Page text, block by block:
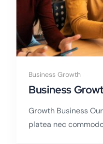
Business Growth
Business
Growth Business
platea nec